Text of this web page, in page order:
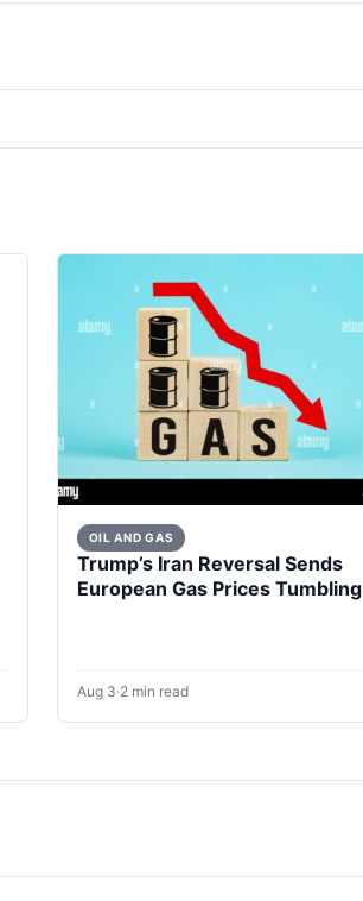
OIL AND GAS
Trump’s Iran Reversal Sends
European Gas Prices Tumbling
Aug 3·2 min read